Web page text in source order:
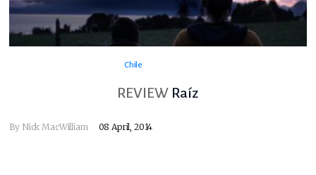
Chile
REVIEW Raíz
By Nick MacWilliam 08 April, 2014